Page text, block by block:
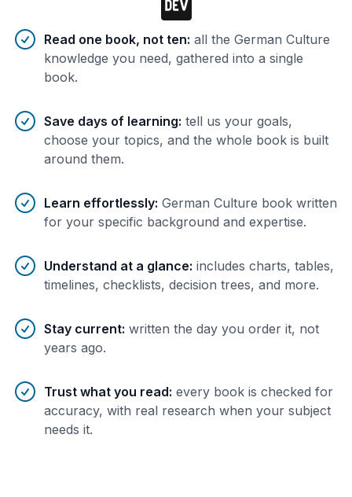
Benefits of AI-tailoredbooks
Read one book, not ten: all the German Culture
knowledge you need, gathered into a single
book.
Save days of learning: tell us your goals,
choose your topics, and the whole book is built
around them.
Learn effortlessly: German Culture book written
for your specific background and expertise.
Understand at a glance: includes charts, tables,
timelines, checklists, decision trees, and more.
Stay current: written the day you order it, not
years ago.
Trust what you read: every book is checked for
accuracy, with real research when your subject
needs it.